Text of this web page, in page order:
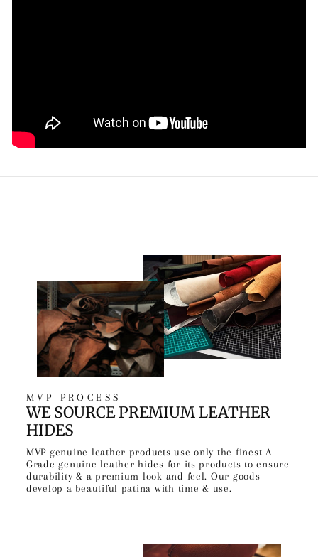
MVP PROCESS
WE SOURCE PREMIUM LEATHER
HIDES
MVP genuine leather products use only the finest A
Grade genuine leather hides for its products to ensure
durability & a premium look and feel. Our goods
develop a beautiful patina with time & use.